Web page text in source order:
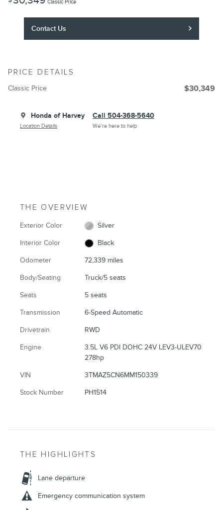
Classic Price
Contact Us
PRICE DETAILS
Classic Price $30,349
Honda of Harvey
Location Details
Call 504-368-5640
We’re here to help
THE OVERVIEW
Exterior Color Silver
Interior Color Black
Odometer 72,339 miles
Body/Seating Truck/5 seats
Seats 5 seats
Transmission 6-Speed Automatic
Drivetrain RWD
Engine
3.5L V6 PDI DOHC 24V LEV3-ULEV70
278hp
VIN 3TMAZ5CN6MM150339
Stock Number PH1514
THE HIGHLIGHTS
Lane departure
Emergency communication system